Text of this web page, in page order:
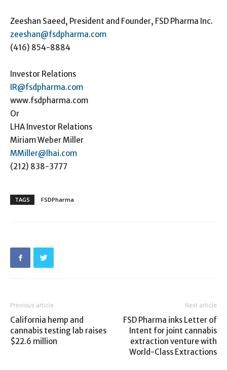
Zeeshan Saeed, President and Founder, FSD Pharma Inc.
zeeshan@fsdpharma.com
(416) 854-8884
Investor Relations
IR@fsdpharma.com
www.fsdpharma.com
Or
LHA Investor Relations
Miriam Weber Miller
MMiller@lhai.com
(212) 838-3777
TAGS FSDPharma
Previous article
California hemp and
cannabis testing lab raises
$22.6 million
Next article
FSD Pharma inks Letter of
Intent for joint cannabis
extraction venture with
World-Class Extractions